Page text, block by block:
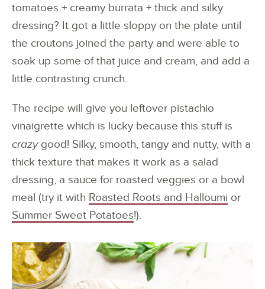
tomatoes + creamy burrata + thick and silky
dressing? It got a little sloppy on the plate until
the croutons joined the party and were able to
soak up some of that juice and cream, and add a
little contrasting crunch.
The recipe will give you leftover pistachio
vinaigrette which is lucky because this stuff is
crazygood! Silky, smooth, tangy and nutty, with a
thick texture that makes it work as a salad
dressing, a sauce for roasted veggies or a bowl
meal (try it with Roasted Roots and Halloumi or
Summer Sweet Potatoes!).